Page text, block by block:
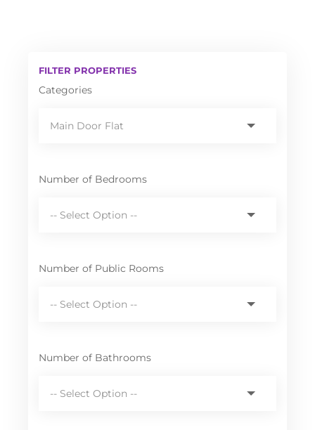
FILTER PROPERTIES
Categories
Number of Bedrooms
Number of Public Rooms
Number of Bathrooms